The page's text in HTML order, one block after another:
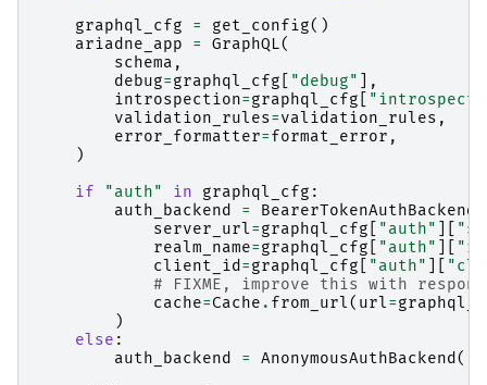
graphql_cfg
= get_config()
ariadne_app
= GraphQL(
schema ,
debug=graphql_cfg "debug"
],
introspection=graphql_cfg
validation_rules=validation_rules ,
error_formatter=format_error ,
)
if
"auth" in graphql_cfg :
auth_backend
= BearerTokenAuthBackend
server_url=graphql_cfg "auth"
realm_name=graphql_cfg "auth"
client_id=graphql_cfg "auth"
# FIXME, improve this with
cache=Cache . from_url( url=
)
else :
auth_backend
= AnonymousAuthBackend()